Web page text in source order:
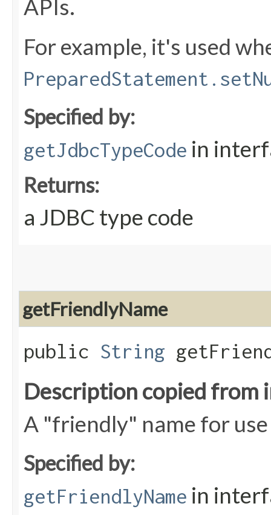
APIs.
For example, it's used
Specified by:
getJdbcTypeCode in
Returns:
a JDBC type code
getFriendlyName
public String
Description copied from
A "friendly" name for
Specified by:
getFriendlyName in